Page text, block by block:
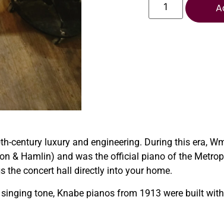
luxury and engineering. During this era,
& Hamlin) and was the official piano of the
the concert hall directly into your home.
singing tone, Knabe pianos from 1913 were built